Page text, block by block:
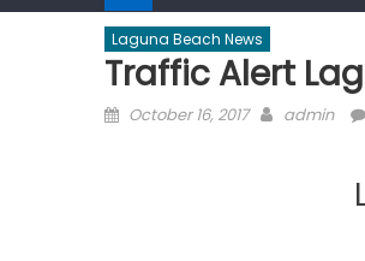
Laguna Beach News
Traffic Alert
Posted
October 16, 2017 Author
admin